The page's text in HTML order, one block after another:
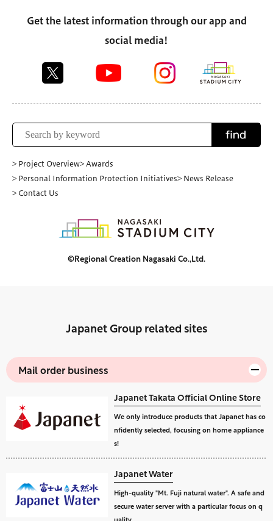
Get the latest information through our app and
social media!
find
> Project Overview> Awards
> Personal Information Protection Initiatives> News Release
> Contact Us
©Regional Creation Nagasaki Co.,Ltd.
Japanet Group related sites
Mail order business
Japanet Takata Official Online Store
We only introduce products that Japanet has co
nfidently selected, focusing on home appliance
s!
Japanet Water
High-quality "Mt. Fuji natural water". A safe and
secure water server with a particular focus on q
uality.